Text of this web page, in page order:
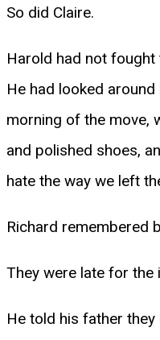
So did Claire.
Harold had not fought
He had looked
morning of the move,
and polished shoes,
hate the way we left
Richard remembered
They were late for the
He told his father